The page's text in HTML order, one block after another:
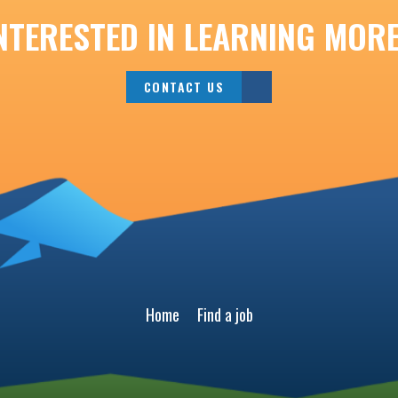
IN LEARNING
CONTACT US
Home Find a job